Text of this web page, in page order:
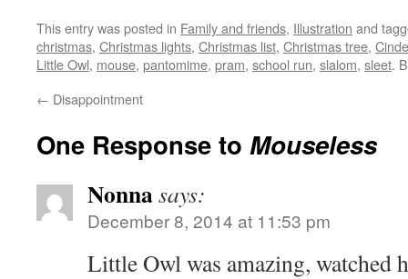
This entry was posted in Family and friends, Illustration and
christmas, Christmas lights, Christmas list, Christmas tree,
Little Owl, mouse, pantomime, pram, school run, slalom, sleet.
← Disappointment
One Response to Mouseless
Nonnasays:
December 8, 2014 at 11:53 pm
Little Owl was amazing, watched